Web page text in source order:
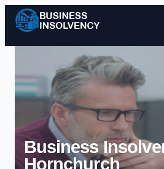
Skip
Business
Hornchurch